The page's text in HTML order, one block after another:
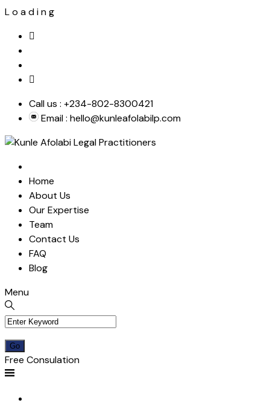
Lo ading
content
Call us : +234-802-8300421
Email : hello@kunleafolabilp.com
Home
About Us
Our Expertise
Team
Contact Us
FAQ
Blog
Menu
Free Consulation